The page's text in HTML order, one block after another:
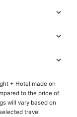
+ Hotel made on
to the price of
will vary based on
travel